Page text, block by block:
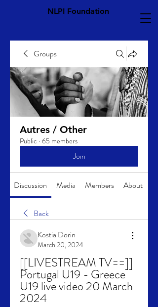
NLPI Foundation
Groups
Autres / Other
Public · 65 members
Join
Discussion Media Members About
Back
Kostia Dorin
March 20, 2024
[[LIVESTREAM TV==]]
Portugal U19 - Greece
U19 live video 20 March
2024